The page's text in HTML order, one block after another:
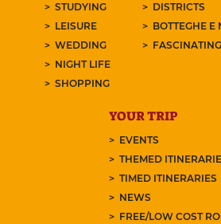
STUDYING
LEISURE
WEDDING
NIGHT LIFE
SHOPPING
DISTRICTS
BOTTEGHE E
YOUR TRIP
EVENTS
THEMED
TIMED ITINERARIES
NEWS
FREE/LOW COST